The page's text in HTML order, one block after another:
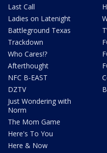
Last Call
Ladies on Latenight
Battleground Texas
Trackdown
Who Cares!?
Afterthought
NFC B-EAST
DZTV
Just Wondering with
Norm
The Mom Game
Here's To You
Here & Now